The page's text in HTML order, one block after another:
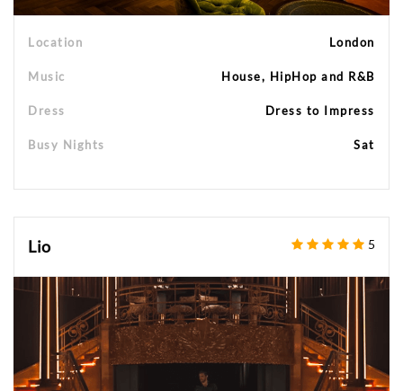
Location London
Music House, HipHop and R&B
Dress Dress to Impress
Busy Nights Sat
Lio 5